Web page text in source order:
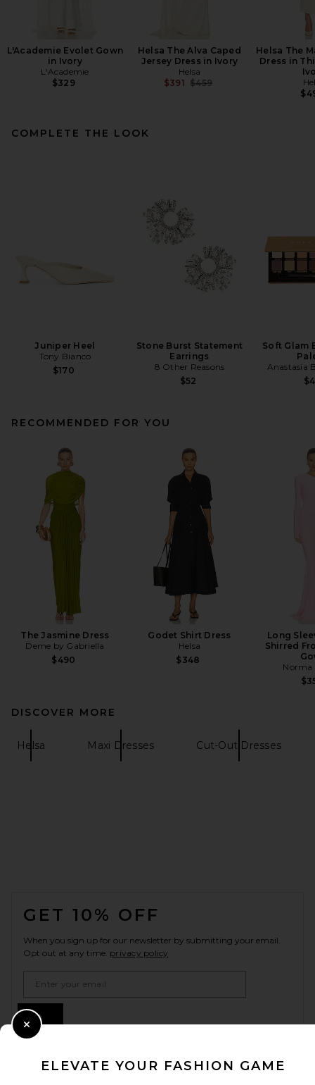
L'Academie Evolet Gown
in Ivory
L'Academie
$329
Helsa The Alva Caped
Jersey Dress in Ivory
Helsa
$391 Previous price:
$459
Helsa The
Dress in
COMPLETE THE LOOK
Juniper Heel
Tony Bianco
$170
Stone Burst Statement
Earrings
8 Other Reasons
$52
Soft Glam
Anastasia
RECOMMENDED FOR YOU
The Jasmine Dress
Deme by Gabriella
$490
Godet Shirt Dress
Helsa
$348
Long
Shirred
Norma
DISCOVER MORE
Helsa Maxi Dresses Cut-Out Dresses
GET 10% OFF
When you sign up for our newsletter by submitting your email.
Opt out at any time. privacy policy
ELEVATE YOUR FASHION GAME
Close Modal